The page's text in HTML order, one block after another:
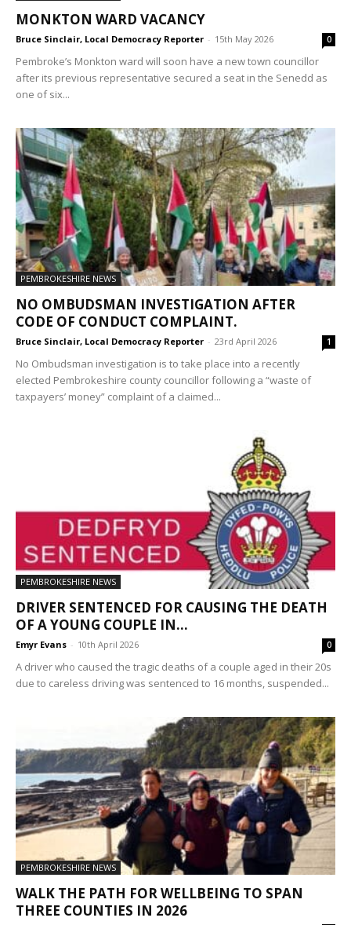
MONKTON WARD VACANCY
Bruce Sinclair, Local Democracy Reporter - 15th May 2026 0
Pembroke’s Monkton ward will soon have a new town councillor
after its previous representative secured a seat in the Senedd as
one of six...
PEMBROKESHIRE NEWS
NO OMBUDSMAN INVESTIGATION AFTER
CODE OF CONDUCT COMPLAINT.
Bruce Sinclair, Local Democracy Reporter - 23rd April 2026 1
No Ombudsman investigation is to take place into a recently
elected Pembrokeshire county councillor following a “waste of
taxpayers’ money” complaint of a claimed...
PEMBROKESHIRE NEWS
DRIVER SENTENCED FOR CAUSING THE DEATH
OF A YOUNG COUPLE IN...
Emyr Evans - 10th April 2026 0
A driver who caused the tragic deaths of a couple aged in their 20s
due to careless driving was sentenced to 16 months, suspended...
PEMBROKESHIRE NEWS
WALK THE PATH FOR WELLBEING TO SPAN
THREE COUNTIES IN 2026